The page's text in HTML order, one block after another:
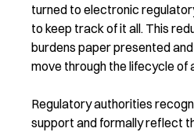
turned to electronic
to keep track of it all. This
burdens paper presented
move through the lifecycle of
Regulatory authorities
support and formally reflect